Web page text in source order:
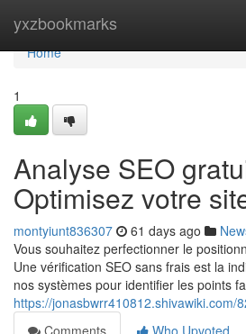
yxzbookmarks
Home
Home
1
Analyse SEO
Optimisez votre
montyiunt836307 61 days ago
Vous souhaitez perfectionner le
Une vérification SEO sans frais est la
nos systèmes pour identifier les points
https://
Comments
Who Upvoted